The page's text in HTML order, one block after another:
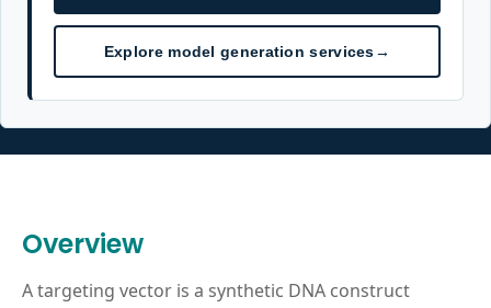
Explore model generation services→
Overview
A targeting vector is a synthetic DNA construct